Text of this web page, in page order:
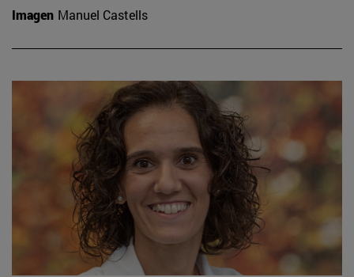
Imagen Manuel Castells